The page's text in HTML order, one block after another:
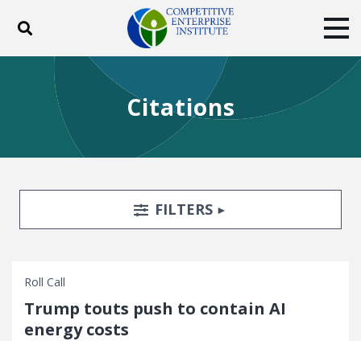
Toggle search
ABOUT
BLOG
EVENTS
SUBSCRIBE
DONATE
Citations
Search FiltersTOGGLE
FILTERS
Roll Call
Trump touts push to contain AI
energy costs